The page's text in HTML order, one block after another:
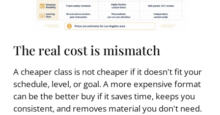
The real cost is mismatch
A cheaper class is not cheaper if it doesn't fit your
schedule, level, or goal. A more expensive format
can be the better buy if it saves time, keeps you
consistent, and removes material you don't need.